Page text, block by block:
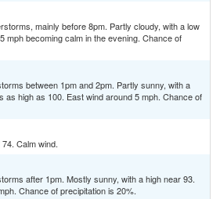
mainly before 8pm. Partly cloudy, with a low
mph becoming calm in the evening. Chance of
between 1pm and 2pm. Partly sunny, with a
as high as 100. East wind around 5 mph. Chance of
Calm wind.
after 1pm. Mostly sunny, with a high near 93.
Chance of precipitation is 20%.